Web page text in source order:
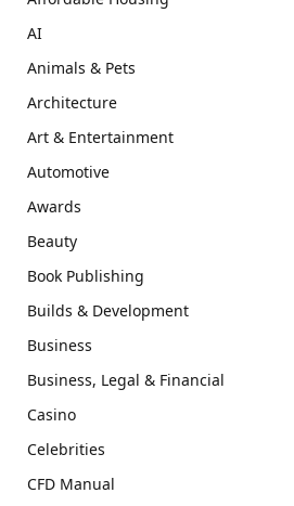
AI
Animals & Pets
Architecture
Art & Entertainment
Automotive
Awards
Beauty
Book Publishing
Builds & Development
Business
Business, Legal & Financial
Casino
Celebrities
CFD Manual